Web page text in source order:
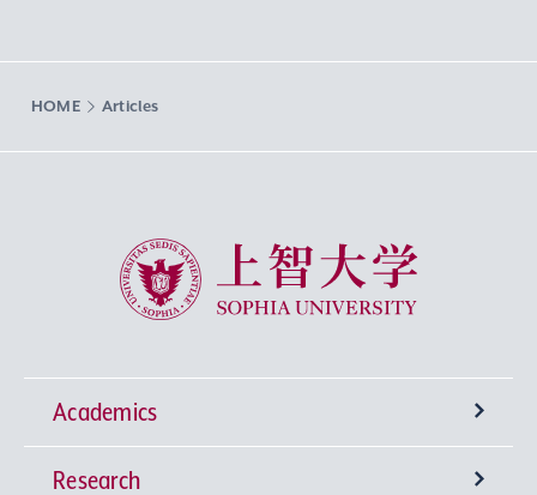
HOME Articles
Sophia University
Academics
Undergraduate Programs
Research